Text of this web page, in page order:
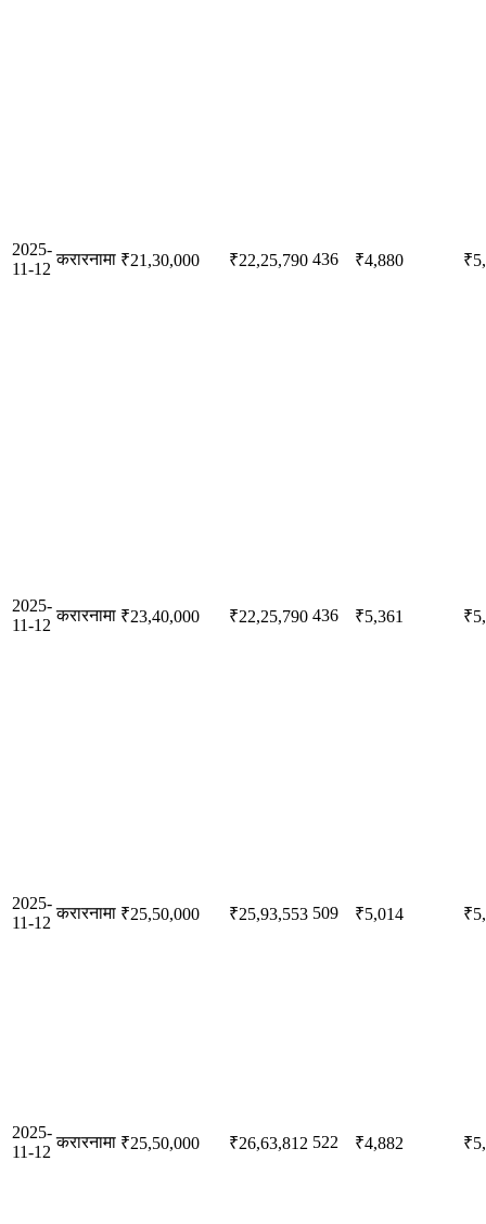
2025-
11-12
करारनामा ₹21,30,000 ₹22,25,790 436 ₹4,880
2025-
11-12
करारनामा ₹23,40,000 ₹22,25,790 436 ₹5,361
2025-
11-12
करारनामा ₹25,50,000 ₹25,93,553 509 ₹5,014
2025-
11-12
करारनामा ₹25,50,000 ₹26,63,812 522 ₹4,882